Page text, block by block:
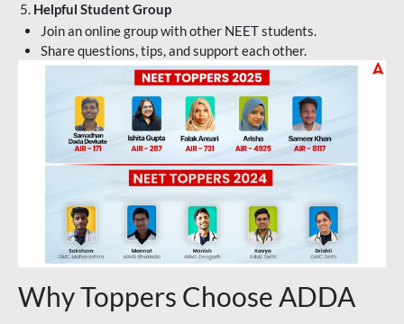
5. Helpful Student Group
Join an online group with other NEET students.
Share questions, tips, and support each other.
Why Toppers Choose ADDA